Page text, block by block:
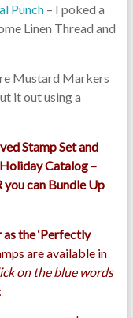
Punch– I poked a
Linen Thread and
Mustard Markers
it out using a
Stamp Set and
Catalog –
can Bundle Up
the ‘Perfectly
are available in
on the blue words